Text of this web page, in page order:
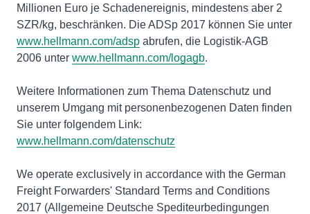
Millionen Euro je Schadenereignis, mindestens aber 2
SZR/kg, beschränken. Die ADSp 2017 können Sie unter
www.hellmann.com/adsp abrufen, die Logistik-AGB
2006 unter www.hellmann.com/logagb.
Weitere Informationen zum Thema Datenschutz und
unserem Umgang mit personenbezogenen Daten finden
Sie unter folgendem Link:
www.hellmann.com/datenschutz
We operate exclusively in accordance with the German
Freight Forwarders' Standard Terms and Conditions
2017 (Allgemeine Deutsche Spediteurbedingungen